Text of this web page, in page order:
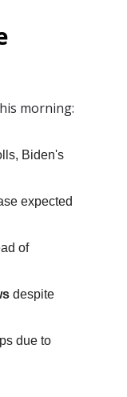
morning:
Biden's
expected
of
despite
due to